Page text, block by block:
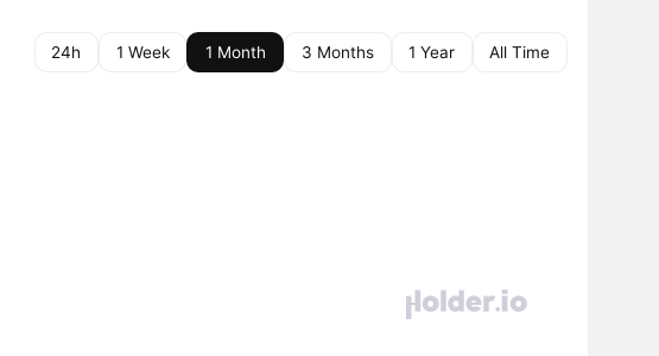
24h 1 Week 1 Month 3 Months 1 Year All Time